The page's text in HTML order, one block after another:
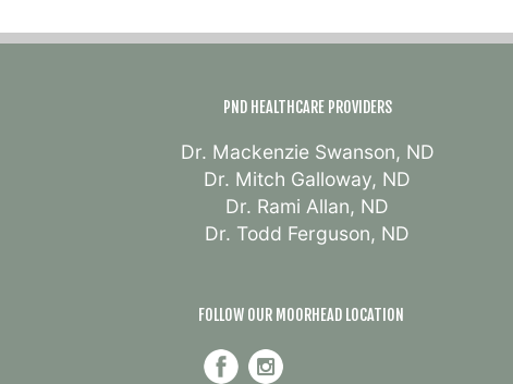
PND HEALTHCARE PROVIDERS
Dr. Mackenzie Swanson, ND
Dr. Mitch Galloway, ND
Dr. Rami Allan, ND
Dr. Todd Ferguson, ND
FOLLOW OUR MOORHEAD LOCATION